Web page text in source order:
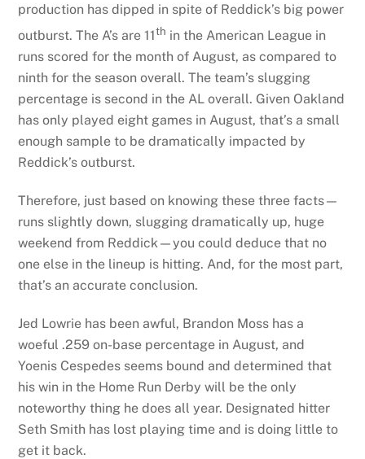
production has dipped in spite of Reddick’s big power
outburst. The A’s are 11th in the American League in
runs scored for the month of August, as compared to
ninth for the season overall. The team’s slugging
percentage is second in the AL overall. Given Oakland
has only played eight games in August, that’s a small
enough sample to be dramatically impacted by
Reddick’s outburst.
Therefore, just based on knowing these three facts—
runs slightly down, slugging dramatically up, huge
weekend from Reddick—you could deduce that no
one else in the lineup is hitting. And, for the most part,
that’s an accurate conclusion.
Jed Lowrie has been awful, Brandon Moss has a
woeful .259 on-base percentage in August, and
Yoenis Cespedes seems bound and determined that
his win in the Home Run Derby will be the only
noteworthy thing he does all year. Designated hitter
Seth Smith has lost playing time and is doing little to
get it back.